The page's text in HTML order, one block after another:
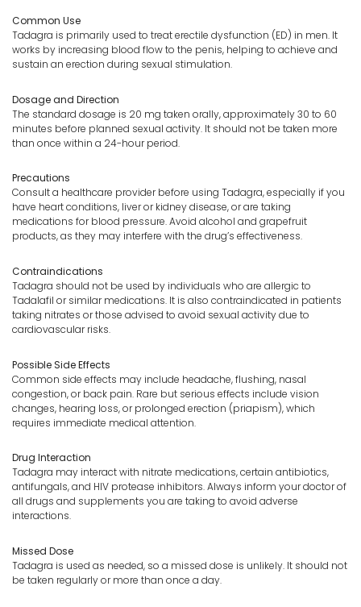
Common Use
Tadagra is primarily used to treat erectile dysfunction (ED) in men. It
works by increasing blood flow to the penis, helping to achieve and
sustain an erection during sexual stimulation.
Dosage and Direction
The standard dosage is 20 mg taken orally, approximately 30 to 60
minutes before planned sexual activity. It should not be taken more
than once within a 24-hour period.
Precautions
Consult a healthcare provider before using Tadagra, especially if you
have heart conditions, liver or kidney disease, or are taking
medications for blood pressure. Avoid alcohol and grapefruit
products, as they may interfere with the drug’s effectiveness.
Contraindications
Tadagra should not be used by individuals who are allergic to
Tadalafil or similar medications. It is also contraindicated in patients
taking nitrates or those advised to avoid sexual activity due to
cardiovascular risks.
Possible Side Effects
Common side effects may include headache, flushing, nasal
congestion, or back pain. Rare but serious effects include vision
changes, hearing loss, or prolonged erection (priapism), which
requires immediate medical attention.
Drug Interaction
Tadagra may interact with nitrate medications, certain antibiotics,
antifungals, and HIV protease inhibitors. Always inform your doctor of
all drugs and supplements you are taking to avoid adverse
interactions.
Missed Dose
Tadagra is used as needed, so a missed dose is unlikely. It should not
be taken regularly or more than once a day.